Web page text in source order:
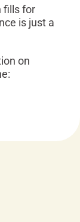
fills for
is just a
on